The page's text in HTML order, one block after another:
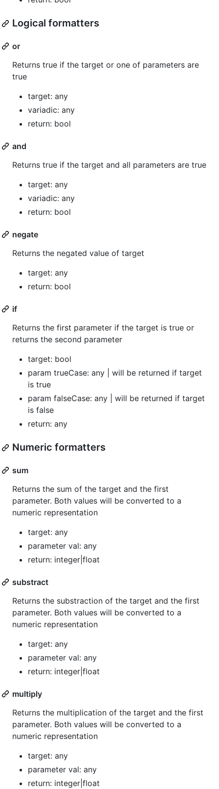
Logical formatters
or
Returns true if the target or one of parameters are
true
target: any
variadic: any
return: bool
and
Returns true if the target and all parameters are true
target: any
variadic: any
return: bool
negate
Returns the negated value of target
target: any
return: bool
if
Returns the first parameter if the target is true or
returns the second parameter
target: bool
param trueCase: any | will be returned if target
is true
param falseCase: any | will be returned if target
is false
return: any
Numeric formatters
sum
Returns the sum of the target and the first
parameter. Both values will be converted to a
numeric representation
target: any
parameter val: any
return: integer|float
substract
Returns the substraction of the target and the first
parameter. Both values will be converted to a
numeric representation
target: any
parameter val: any
return: integer|float
multiply
Returns the multiplication of the target and the first
parameter. Both values will be converted to a
numeric representation
target: any
parameter val: any
return: integer|float